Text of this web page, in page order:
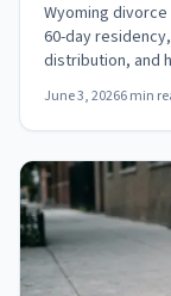
Wyoming
60-day
distribution, and
June 3, 20266 min